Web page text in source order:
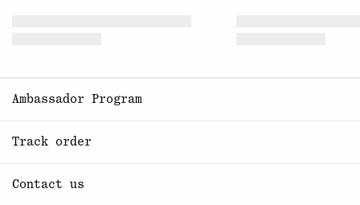
Ambassador Program
Track order
Contact us